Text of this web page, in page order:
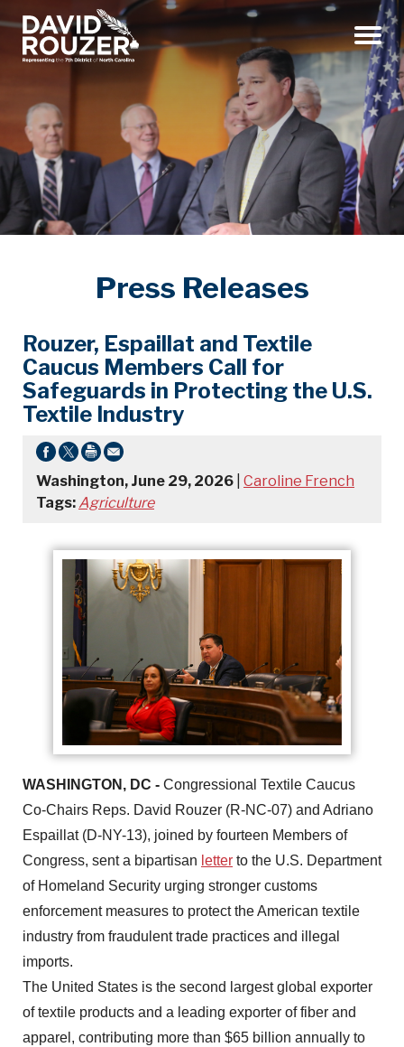
Menu
Press Releases
Rouzer, Espaillat and Textile
Caucus Members Call for
Safeguards in Protecting the U.S.
Textile Industry
Washington, June 29, 2026 Caroline French
Tags: Agriculture
WASHINGTON, DC - Congressional Textile Caucus
Co-Chairs Reps. David Rouzer (R-NC-07) and Adriano
Espaillat (D-NY-13), joined by fourteen Members of
Congress, sent a bipartisan letter to the U.S. Department
of Homeland Security urging stronger customs
enforcement measures to protect the American textile
industry from fraudulent trade practices and illegal
imports.
The United States is the second largest global exporter
of textile products and a leading exporter of fiber and
apparel, contributing more than $65 billion annually to